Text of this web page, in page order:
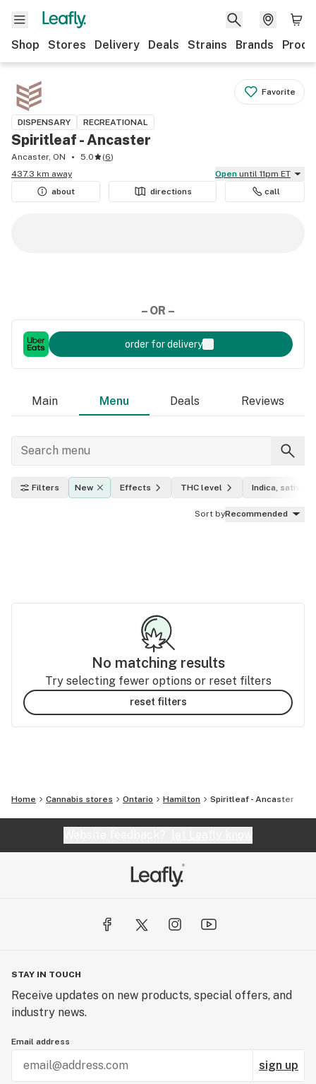
Shop Stores Delivery Deals Strains Brands
Favorite
DISPENSARY RECREATIONAL
Spiritleaf - Ancaster
Ancaster, ON 5.0 (6)
437.3 km away
Open until 11pm ET
about
directions call
– OR –
order for delivery
Main Menu Deals Reviews
Filters New Effects THC level Indica, sativa,
Sort byRecommended
No matching results
Try selecting fewer options or reset filters
reset filters
Home Cannabis stores Ontario Hamilton Spiritleaf - Ancaster
STAY IN TOUCH
Receive updates on new products, special offers, and
industry news.
Email address
sign up